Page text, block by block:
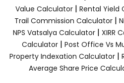
Value Calculator | Rental Yield
Trail Commission Calculator|
NPS Vatsalya Calculator| XIRR
Calculator| Post Office Vs
Property Indexation Calculator |
Average Share Price